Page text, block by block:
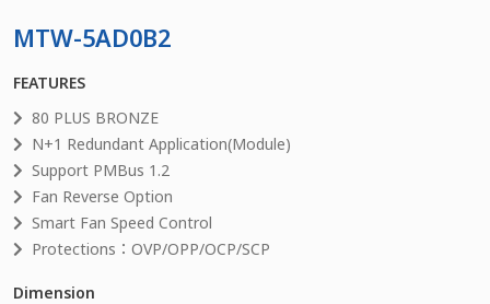
MTW-5AD0B2
FEATURES
80 PLUS BRONZE
N+1 Redundant Application(Module)
Support PMBus 1.2
Fan Reverse Option
Smart Fan Speed Control
Protections：OVP/OPP/OCP/SCP
Dimension